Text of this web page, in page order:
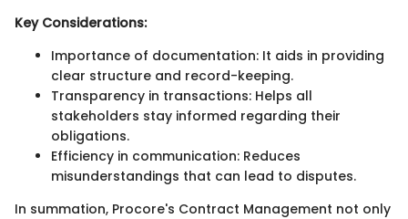
Key Considerations:
Importance of documentation: It aids in providing
clear structure and record-keeping.
Transparency in transactions: Helps all
stakeholders stay informed regarding their
obligations.
Efficiency in communication: Reduces
misunderstandings that can lead to disputes.
In summation, Procore's Contract Management not only